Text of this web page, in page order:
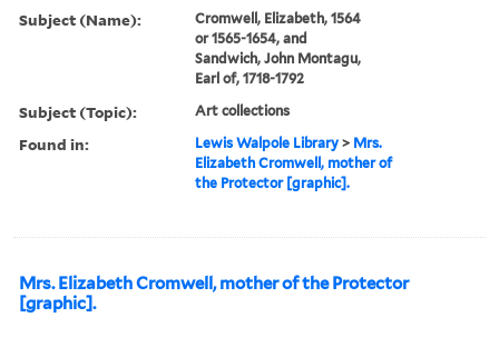
Subject (Name):
Cromwell, Elizabeth, 1564
or 1565-1654, and
Sandwich, John Montagu,
Earl of, 1718-1792
Subject (Topic): Art collections
Found in: Lewis Walpole Library > Mrs.
Elizabeth Cromwell, mother of
the Protector [graphic].
Mrs. Elizabeth Cromwell, mother of the Protector
[graphic].